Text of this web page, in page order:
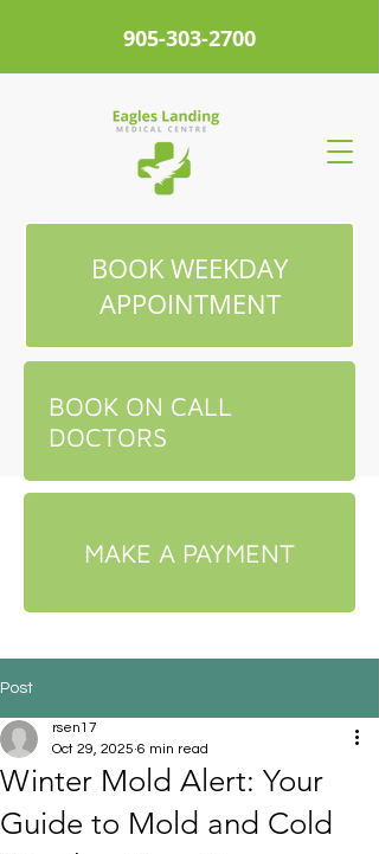
905-303-2700
BOOK WEEKDAY
APPOINTMENT
BOOK ON CALL
DOCTORS
MAKE A PAYMENT
Post
Winter Mold Alert: Your
Guide to Mold and Cold
rsen17
Oct 29, 2025 6 min read